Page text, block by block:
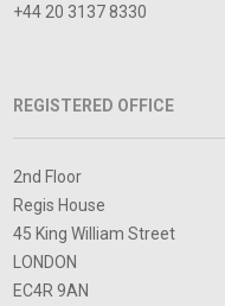
+44 20 3137 8330
REGISTERED OFFICE
2nd Floor
Regis House
45 King William Street
LONDON
EC4R 9AN